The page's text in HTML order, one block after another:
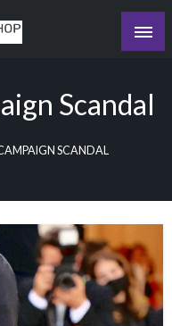
Scandal
SCANDAL